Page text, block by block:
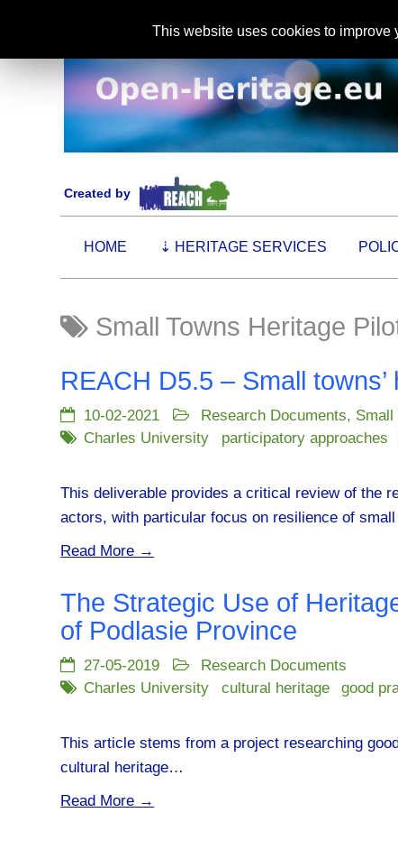
Created by
HOME ⇣ HERITAGE SERVICES
Small Towns Heritage
REACH D5.5 – Small
10-02-2021 Research Documents, Small
Charles University
participatory approaches
This deliverable provides a critical review of the
actors, with particular focus on resilience of
Read More →
The Strategic Use of
of Podlasie Province
27-05-2019
Research Documents
Charles University
cultural heritage good
This article stems from a project researching
cultural heritage…
Read More →
This website uses cookies to improve